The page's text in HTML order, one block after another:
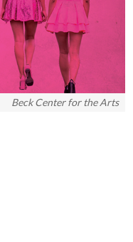
Beck Center for the Arts